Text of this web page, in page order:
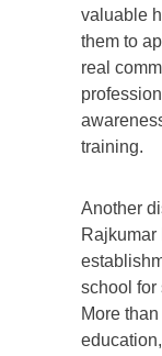
valuable
them to
real
training.
Another
Rajkumar
school for
More